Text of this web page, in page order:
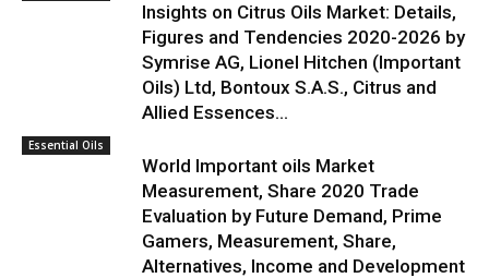
Insights on Citrus Oils Market: Details,
Figures and Tendencies 2020-2026 by
Symrise AG, Lionel Hitchen (Important
Oils) Ltd, Bontoux S.A.S., Citrus and
Allied Essences...
Essential Oils
World Important oils Market
Measurement, Share 2020 Trade
Evaluation by Future Demand, Prime
Gamers, Measurement, Share,
Alternatives, Income and Development